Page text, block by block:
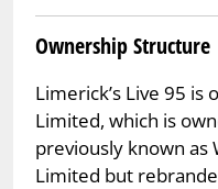
Ownership Structure
Limerick’s Live 95 is
Limited, which is
previously known as
Limited but